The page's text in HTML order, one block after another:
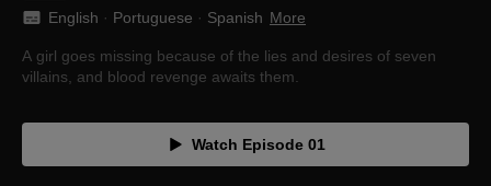
English · Portuguese · Spanish More
A girl goes missing because of the lies and desires of seven
villains, and blood revenge awaits them.
Watch Episode 01